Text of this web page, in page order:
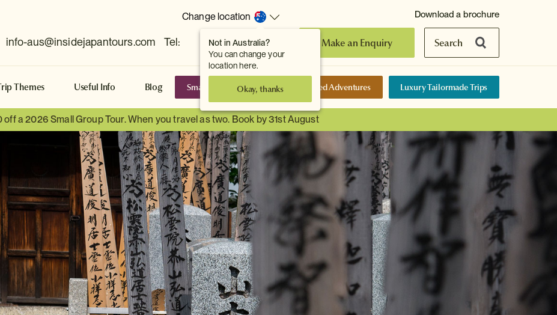
Not in Australia?
You can change your
location here.
Okay, thanks
Change location
info-aus@insidejapantours.com Tel:
(Toowong, QLD, AUS)
Make an Enquiry Search
Download a brochure
Themes Useful Info Blog Small Group Tours Self-Guided Adventures Luxury Tailormade Trips
a 2026 Small Group Tour. When you travel as two. Book by 31st August